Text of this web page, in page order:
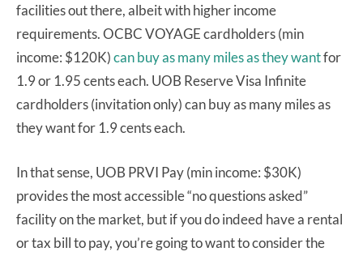
facilities out there, albeit with higher income
requirements. OCBC VOYAGE cardholders (min
income: $120K)can buy as many miles as they wantfor
1.9 or 1.95 cents each. UOB Reserve Visa Infinite
cardholders (invitation only) can buy as many miles as
they want for 1.9 cents each.
In that sense, UOB PRVI Pay (min income: $30K)
provides the most accessible “no questions asked”
facility on the market, but if you do indeed have a rental
or tax bill to pay, you’re going to want to consider the